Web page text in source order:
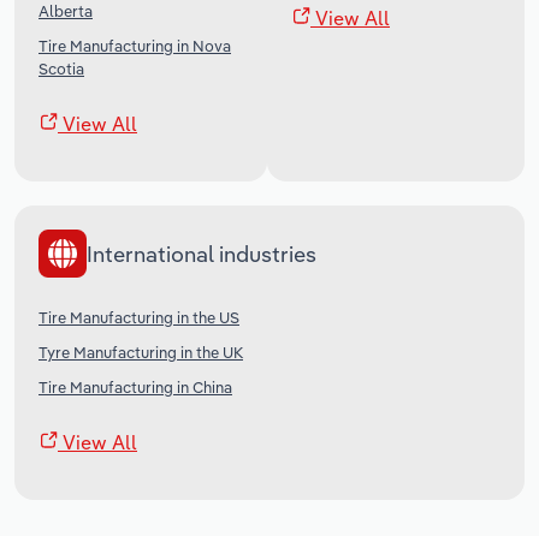
Alberta
Tire Manufacturing in Nova
Scotia
View All
View All
International industries
Tire Manufacturing in the US
Tyre Manufacturing in the UK
Tire Manufacturing in China
View All